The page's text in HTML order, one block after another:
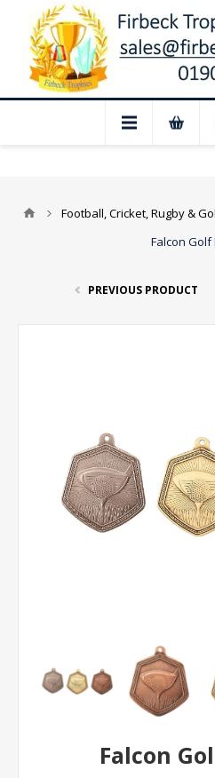
Closed for August:
Football, Cricket, Rugby &
Falcon Golf
PREVIOUS PRODUCT
Falcon